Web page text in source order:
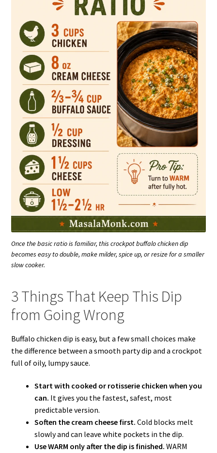
Once the basic ratio is familiar, this crockpot buffalo chicken dip
becomes easy to double, make milder, spice up, or resize for a smaller
slow cooker.
3 Things That Keep This Dip
from Going Wrong
Buffalo chicken dip is easy, but a few small choices make
the difference between a smooth party dip and a crockpot
full of oily, lumpy sauce.
Start with cooked or rotisserie chicken when you
can. It gives you the fastest, safest, most
predictable version.
Soften the cream cheese first. Cold blocks melt
slowly and can leave white pockets in the dip.
Use WARM only after the dip is finished. WARM